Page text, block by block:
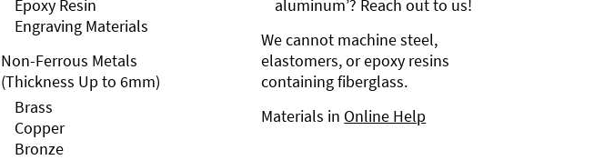
Epoxy Resin
Engraving Materials
Non-Ferrous Metals
(Thickness Up to 6mm)
Brass
Copper
Bronze
aluminum’? Reach out to us!
We cannot machine steel,
elastomers, or epoxy resins
containing fiberglass.
Materials in Online Help